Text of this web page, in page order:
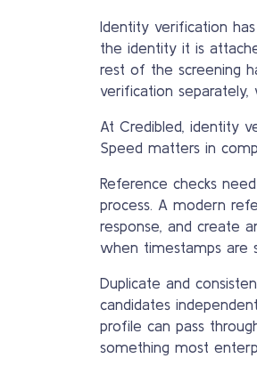
Identity verification
the identity it is
rest of the screening
verification
At Credibled, identity
Speed matters in
Reference checks
process. A modern
response, and create
when timestamps are
Duplicate and
candidates
profile can pass
something most